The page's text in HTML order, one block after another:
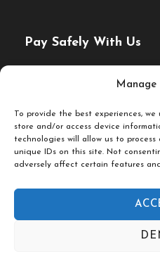
Manage
To provide the best experiences,
store and/or access device
technologies will allow us to
unique IDs on this site. Not
adversely affect certain features
Discover some of
rewarding
from Berlin. Whether
energy of Leipzig or
Dresden, each
side of Germany
Pay Safely With Us
The payment is encrypted
© Fork &